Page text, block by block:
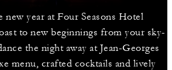
new year at Four Seasons Hotel
to new beginnings from your sky-
the night away at Jean-Georges
menu, crafted cocktails and lively